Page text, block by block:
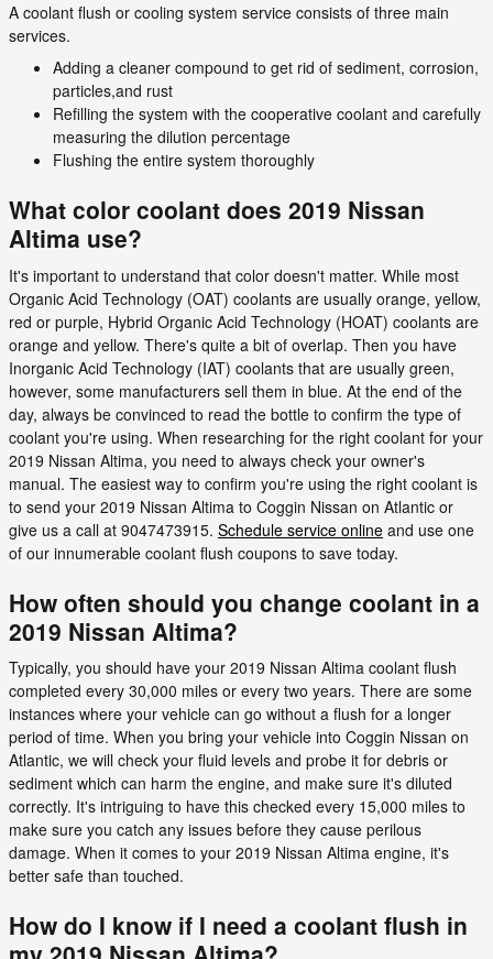
A coolant flush or cooling system service consists of three main
services.
Adding a cleaner compound to get rid of sediment, corrosion,
particles,and rust
Refilling the system with the cooperative coolant and carefully
measuring the dilution percentage
Flushing the entire system thoroughly
What color coolant does 2019 Nissan
Altima use?
It's important to understand that color doesn't matter. While most
Organic Acid Technology (OAT) coolants are usually orange, yellow,
red or purple, Hybrid Organic Acid Technology (HOAT) coolants are
orange and yellow. There's quite a bit of overlap. Then you have
Inorganic Acid Technology (IAT) coolants that are usually green,
however, some manufacturers sell them in blue. At the end of the
day, always be convinced to read the bottle to confirm the type of
coolant you're using. When researching for the right coolant for your
2019 Nissan Altima, you need to always check your owner's
manual. The easiest way to confirm you're using the right coolant is
to send your 2019 Nissan Altima to Coggin Nissan on Atlantic or
give us a call at 9047473915. Schedule service online and use one
of our innumerable coolant flush coupons to save today.
How often should you change coolant in a
2019 Nissan Altima?
Typically, you should have your 2019 Nissan Altima coolant flush
completed every 30,000 miles or every two years. There are some
instances where your vehicle can go without a flush for a longer
period of time. When you bring your vehicle into Coggin Nissan on
Atlantic, we will check your fluid levels and probe it for debris or
sediment which can harm the engine, and make sure it's diluted
correctly. It's intriguing to have this checked every 15,000 miles to
make sure you catch any issues before they cause perilous
damage. When it comes to your 2019 Nissan Altima engine, it's
better safe than touched.
How do I know if I need a coolant flush in